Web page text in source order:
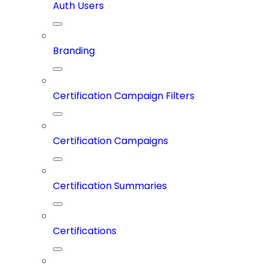
Auth Users
Branding
Certification Campaign Filters
Certification Campaigns
Certification Summaries
Certifications